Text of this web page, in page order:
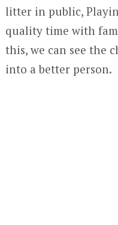
litter in public,
quality time with
this, we can see the
into a better person.